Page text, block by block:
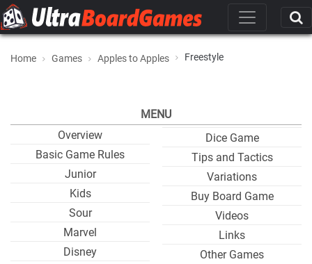
Home Games Apples to Apples Freestyle
MENU
Overview
Basic Game Rules
Junior
Kids
Sour
Marvel
Disney
Dice Game
Tips and Tactics
Variations
Buy Board Game
Videos
Links
Other Games